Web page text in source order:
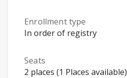
Enrollment type
In order of registry
Seats
2 places (1 Places available)